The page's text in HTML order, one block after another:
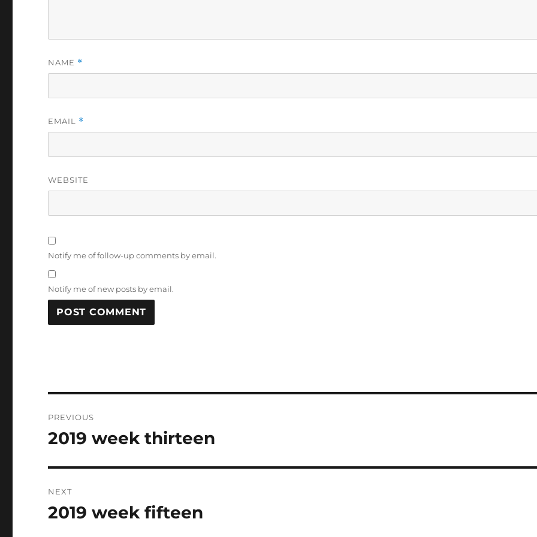
NAME *
EMAIL *
WEBSITE
Notify me of follow-up comments by email.
Notify me of new posts by email.
navigation
PREVIOUS
Previous
2019 week thirteen
NEXT
Next
2019 week fifteen